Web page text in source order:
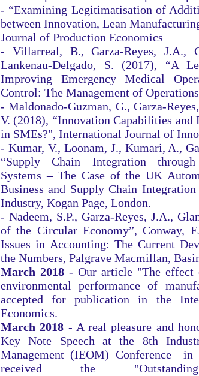
- “Examining Legitimatisation of
between Innovation, Lean
Journal of Production Economics
- Villarreal, B., Garza-Reyes, J.A.,
Lankenau-Delgado, S. (2017), “A
Improving Emergency Medical
Control: The Management of Operations
- Maldonado-Guzman, G., Garza-
V. (2018), “Innovation Capabilities
in SMEs?", International Journal of
- Kumar, V., Loonam, J., Kumari, A.,
“Supply Chain Integration through
Systems – The Case of the UK
Business and Supply Chain
Industry, Kogan Page, London.
- Nadeem, S.P., Garza-Reyes, J.A.,
of the Circular Economy”, Conway,
Issues in Accounting: The Current
the Numbers, Palgrave Macmillan,
March 2018 - Our article "The effect
environmental performance of
accepted for publication in the
Economics.
March 2018 - A real pleasure and
Key Note Speech at the 8th
Management (IEOM) Conference in
received the